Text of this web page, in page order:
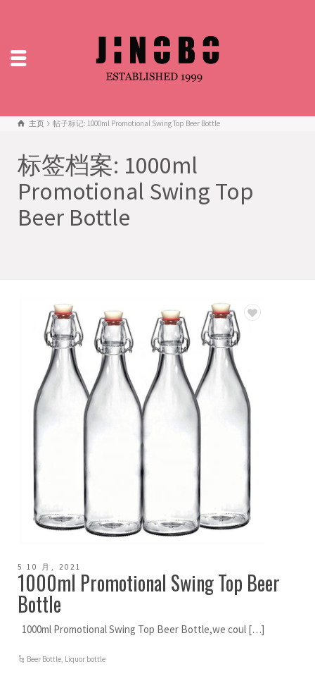
主页 帖子标记: 1000ml Promotional Swing Top Beer Bottle
标签档案: 1000ml
Promotional Swing Top
Beer Bottle
5 10 月, 2021
1000ml Promotional Swing Top Beer
Bottle
1000ml Promotional Swing Top Beer Bottle,we coul […]
Beer Bottle, Liquor bottle